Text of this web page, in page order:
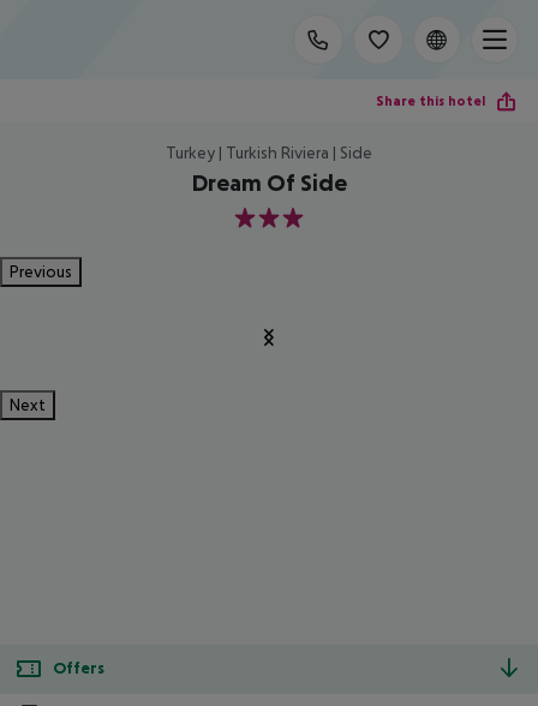
Share this hotel
Turkey | Turkish Riviera | Side
Dream Of Side
3
Previous
Next
Offers